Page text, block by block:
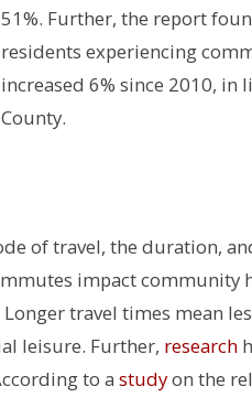
51%. Further, the report
residents experiencing
increased 6% since 2010, in
County.
of travel, the duration,
impact community
travel times mean
leisure. Further, research
to a studyon the